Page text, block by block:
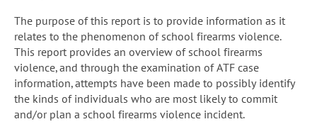
The purpose of this report is to provide information as it
relates to the phenomenon of school firearms violence.
This report provides an overview of school firearms
violence, and through the examination of ATF case
information, attempts have been made to possibly identify
the kinds of individuals who are most likely to commit
and/or plan a school firearms violence incident.